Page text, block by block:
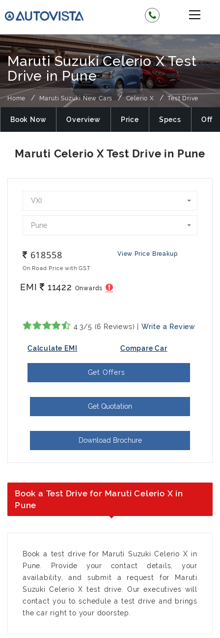
Maruti Suzuki Celerio X Test
Drive in Pune
Home Maruti Suzuki New Cars Celerio X Test Drive
Book Now Overview Price Specs Offer
VXI
Pune
618558 View Price Breakup
On Road Price with GST
EMI 11422 Onwards
4.3/5 (6 Reviews) | Write a Review
Calculate EMI Compare Car
Get Offers
Get Quotation
Download Brochure
Book a Test Drive for Maruti Celerio X in
Pune
Book a test drive for Maruti Suzuki Celerio X in
Pune. Provide your contact details, your
availability, and submit a request for Maruti
Suzuki Celerio X test drive. Our executives will
contact you to schedule a test drive and brings
the car right to your doorstep.